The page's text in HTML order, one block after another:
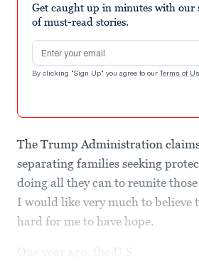
Get caught up in minutes with our
of must-read stories.
Email address
By clicking "Sign Up" you agree to our Terms of
The Trump Administration
separating families seeking
doing all they can to reunite
I would like very much to believe
hard for me to have hope.
One year ago, the U.S.